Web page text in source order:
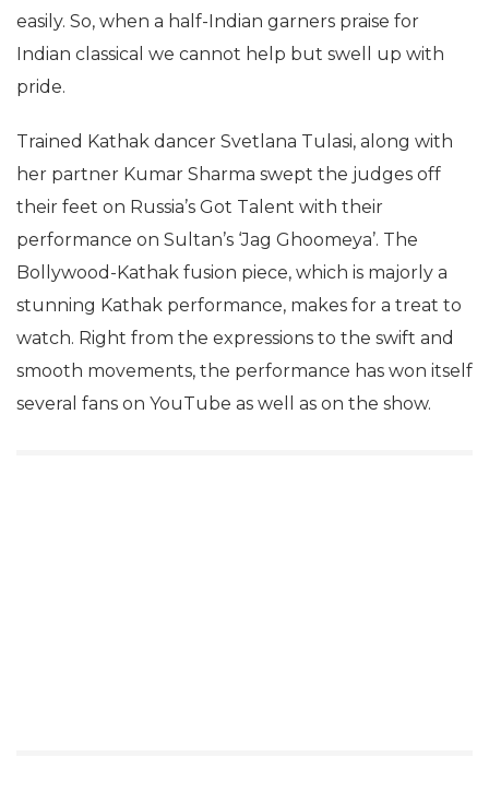
easily. So, when a half-Indian garners praise for
Indian classical we cannot help but swell up with
pride.
Trained Kathak dancer Svetlana Tulasi, along with
her partner Kumar Sharma swept the judges off
their feet on Russia’s Got Talent with their
performance on Sultan’s ‘Jag Ghoomeya’. The
Bollywood-Kathak fusion piece, which is majorly a
stunning Kathak performance, makes for a treat to
watch. Right from the expressions to the swift and
smooth movements, the performance has won itself
several fans on YouTube as well as on the show.